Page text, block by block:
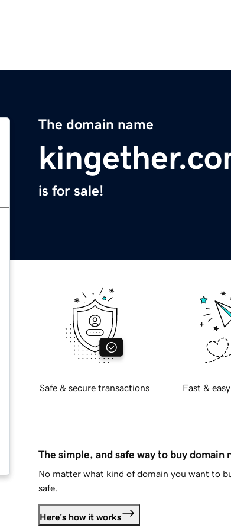
The domain name
is for sale!
Safe & secure transactions Fast &
The simple, and safe way to buy domain
No matter what kind of domain you want to
safe.
Here's how it works